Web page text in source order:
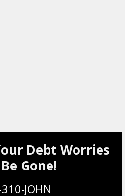
Debt Worries
Gone!
JOHN